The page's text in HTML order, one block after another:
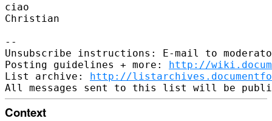
ciao
Christian
--
Unsubscribe instructions: E-mail to
Posting guidelines + more: http://
List archive: http://
Context